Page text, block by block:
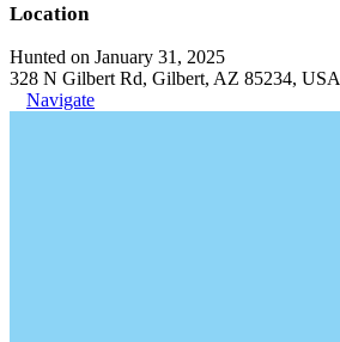
Location
Hunted on January 31, 2025
328 N Gilbert Rd, Gilbert, AZ 85234, USA
Navigate